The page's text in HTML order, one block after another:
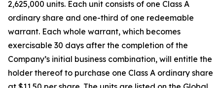
2,625,000 units. Each unit consists of one Class A
ordinary share and one-third of one redeemable
warrant. Each whole warrant, which becomes
exercisable 30 days after the completion of the
Company’s initial business combination, will entitle the
holder thereof to purchase one Class A ordinary share